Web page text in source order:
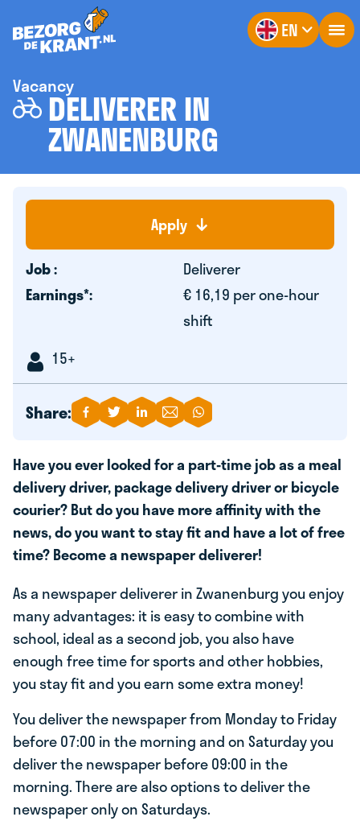
EN
VacancyDELIVERER IN
ZWANENBURG
Apply
Job :
Deliverer
Earnings*:
€ 16,19 per one-hour
shift
15+
Share:
Have you ever looked for a part-time job as a meal
delivery driver, package delivery driver or bicycle
courier? But do you have more affinity with the
news, do you want to stay fit and have a lot of free
time? Become a newspaper deliverer!
As a newspaper deliverer in Zwanenburg you enjoy
many advantages: it is easy to combine with
school, ideal as a second job, you also have
enough free time for sports and other hobbies,
you stay fit and you earn some extra money!
You deliver the newspaper from Monday to Friday
before 07:00 in the morning and on Saturday you
deliver the newspaper before 09:00 in the
morning. There are also options to deliver the
newspaper only on Saturdays.